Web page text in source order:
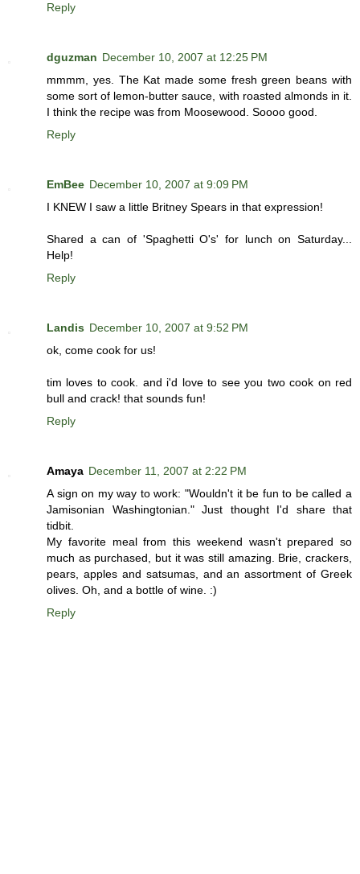
Reply
dguzman December 10, 2007 at 12:25 PM
mmmm, yes. The Kat made some fresh green beans with
some sort of lemon-butter sauce, with roasted almonds in it.
I think the recipe was from Moosewood. Soooo good.
Reply
EmBee December 10, 2007 at 9:09 PM
I KNEW I saw a little Britney Spears in that expression!
Shared a can of 'Spaghetti O's' for lunch on Saturday...
Help!
Reply
Landis December 10, 2007 at 9:52 PM
ok, come cook for us!
tim loves to cook. and i'd love to see you two cook on red
bull and crack! that sounds fun!
Reply
Amaya December 11, 2007 at 2:22 PM
A sign on my way to work: "Wouldn't it be fun to be called a
Jamisonian Washingtonian." Just thought I'd share that
tidbit.
My favorite meal from this weekend wasn't prepared so
much as purchased, but it was still amazing. Brie, crackers,
pears, apples and satsumas, and an assortment of Greek
olives. Oh, and a bottle of wine. :)
Reply